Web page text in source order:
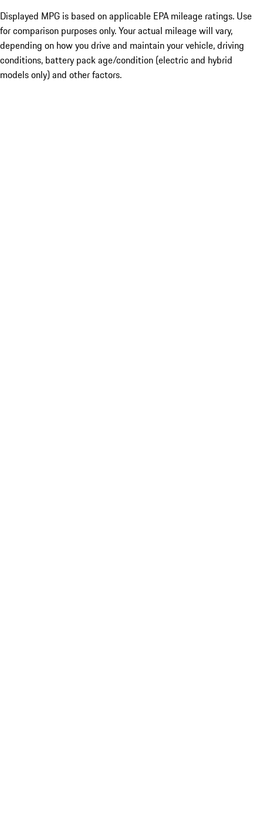
Displayed MPG is based on applicable EPA mileage ratings. Use
for comparison purposes only. Your actual mileage will vary,
depending on how you drive and maintain your vehicle, driving
conditions, battery pack age/condition (electric and hybrid
models only) and other factors.